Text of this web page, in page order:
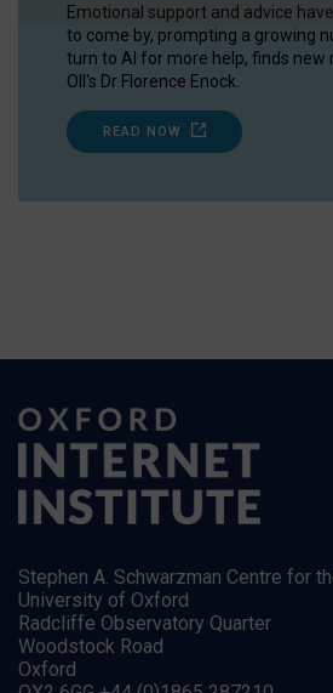
Emotional support and advice
to come by, prompting a growing
turn to AI for more help, finds new
OII's Dr Florence Enock.
READ NOW
Stephen A. Schwarzman Centre for
University of Oxford
Radcliffe Observatory Quarter
Woodstock Road
Oxford